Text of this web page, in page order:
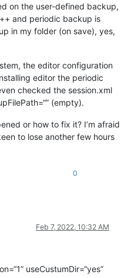
on the user-defined backup,
and periodic backup is
in my folder (on save), yes,
the editor configuration
editor the periodic
checked the session.xml
(empty).
or how to fix it? I’m afraid
to lose another few hours
0
Feb 7, 2022, 10:32 AM
useCustumDir=“yes”